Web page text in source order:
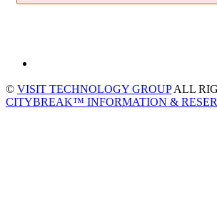
© VISIT TECHNOLOGY GROUPALL
CITYBREAK™ INFORMATION &